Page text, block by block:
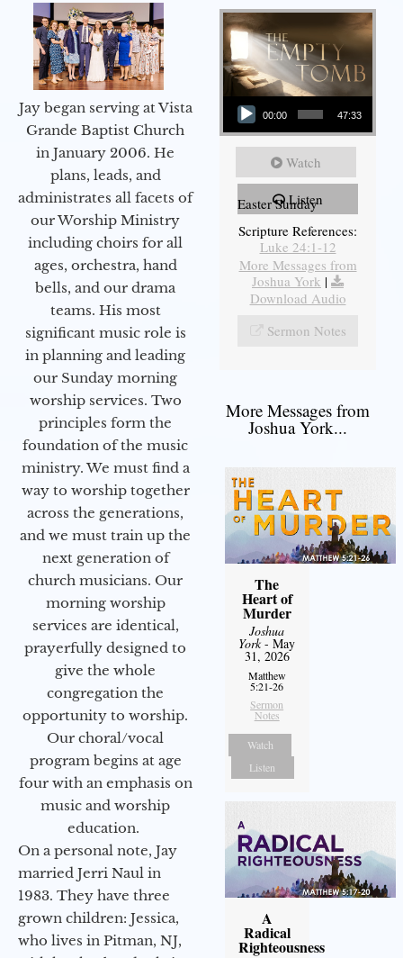
Jay began serving at Vista
Grande Baptist Church
in January 2006. He
plans, leads, and
administrates all facets of
our Worship Ministry
including choirs for all
ages, orchestra, hand
bells, and our drama
teams. His most
significant music role is
in planning and leading
our Sunday morning
worship services. Two
principles form the
foundation of the music
ministry. We must find a
way to worship together
across the generations,
and we must train up the
next generation of
church musicians. Our
morning worship
services are identical,
prayerfully designed to
give the whole
congregation the
opportunity to worship.
Our choral/vocal
program begins at age
four with an emphasis on
music and worship
education.
On a personal note, Jay
married Jerri Naul in
1983. They have three
grown children: Jessica,
who lives in Pitman, NJ,
Audio Player
00:00 47:33
Watch
Listen
Easter Sunday
Scripture References:
Luke 24:1-12
More Messages from
Joshua York |
Download Audio
Sermon Notes
More Messages from
Joshua York...
The
Heart of
Murder
Joshua
York- May
31, 2026
Matthew
5:21-26
Sermon
Notes
Watch
Listen
A
Radical
Righteousness